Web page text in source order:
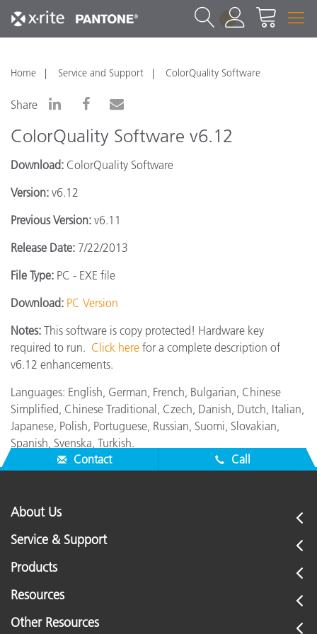
1
Home Service and Support ColorQuality Software
Share
ColorQuality Software v6.12
Download: ColorQuality Software
Version: v6.12
Previous Version: v6.11
Release Date: 7/22/2013
File Type: PC - EXE file
Download: PC Version
Notes: This software is copy protected! Hardware key
required to run. Click here for a complete description of
v6.12 enhancements.
Languages: English, German, French, Bulgarian, Chinese
Simplified, Chinese Traditional, Czech, Danish, Dutch, Italian,
Japanese, Polish, Portuguese, Russian, Suomi, Slovakian,
Spanish, Svenska, Turkish.
Contact
Call
About Us
Service & Support
Products
Resources
Other Resources